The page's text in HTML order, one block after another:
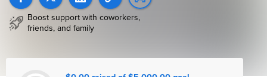
Boost support with coworkers,
friends, and family